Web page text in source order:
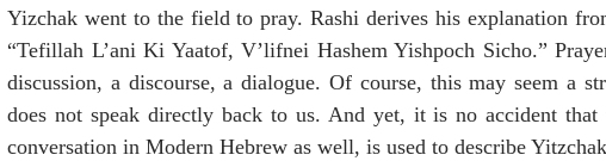
Yizchak went to the field to pray. Rashi derives his explanation
“Tefillah L’ani Ki Yaatof, V’lifnei Hashem Yishpoch Sicho.”
discussion, a discourse, a dialogue. Of course, this may seem a
does not speak directly back to us. And yet, it is no accident that
conversation in Modern Hebrew as well, is used to describe